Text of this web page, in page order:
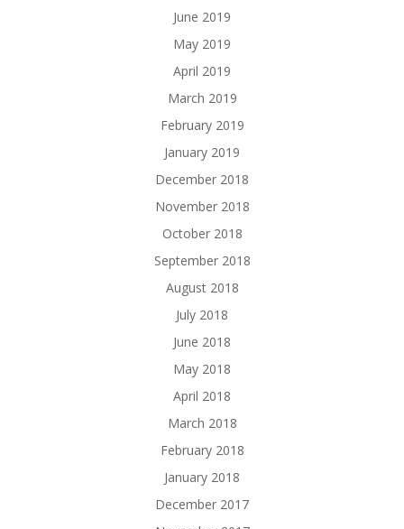
June 2019
May 2019
April 2019
March 2019
February 2019
January 2019
December 2018
November 2018
October 2018
September 2018
August 2018
July 2018
June 2018
May 2018
April 2018
March 2018
February 2018
January 2018
December 2017